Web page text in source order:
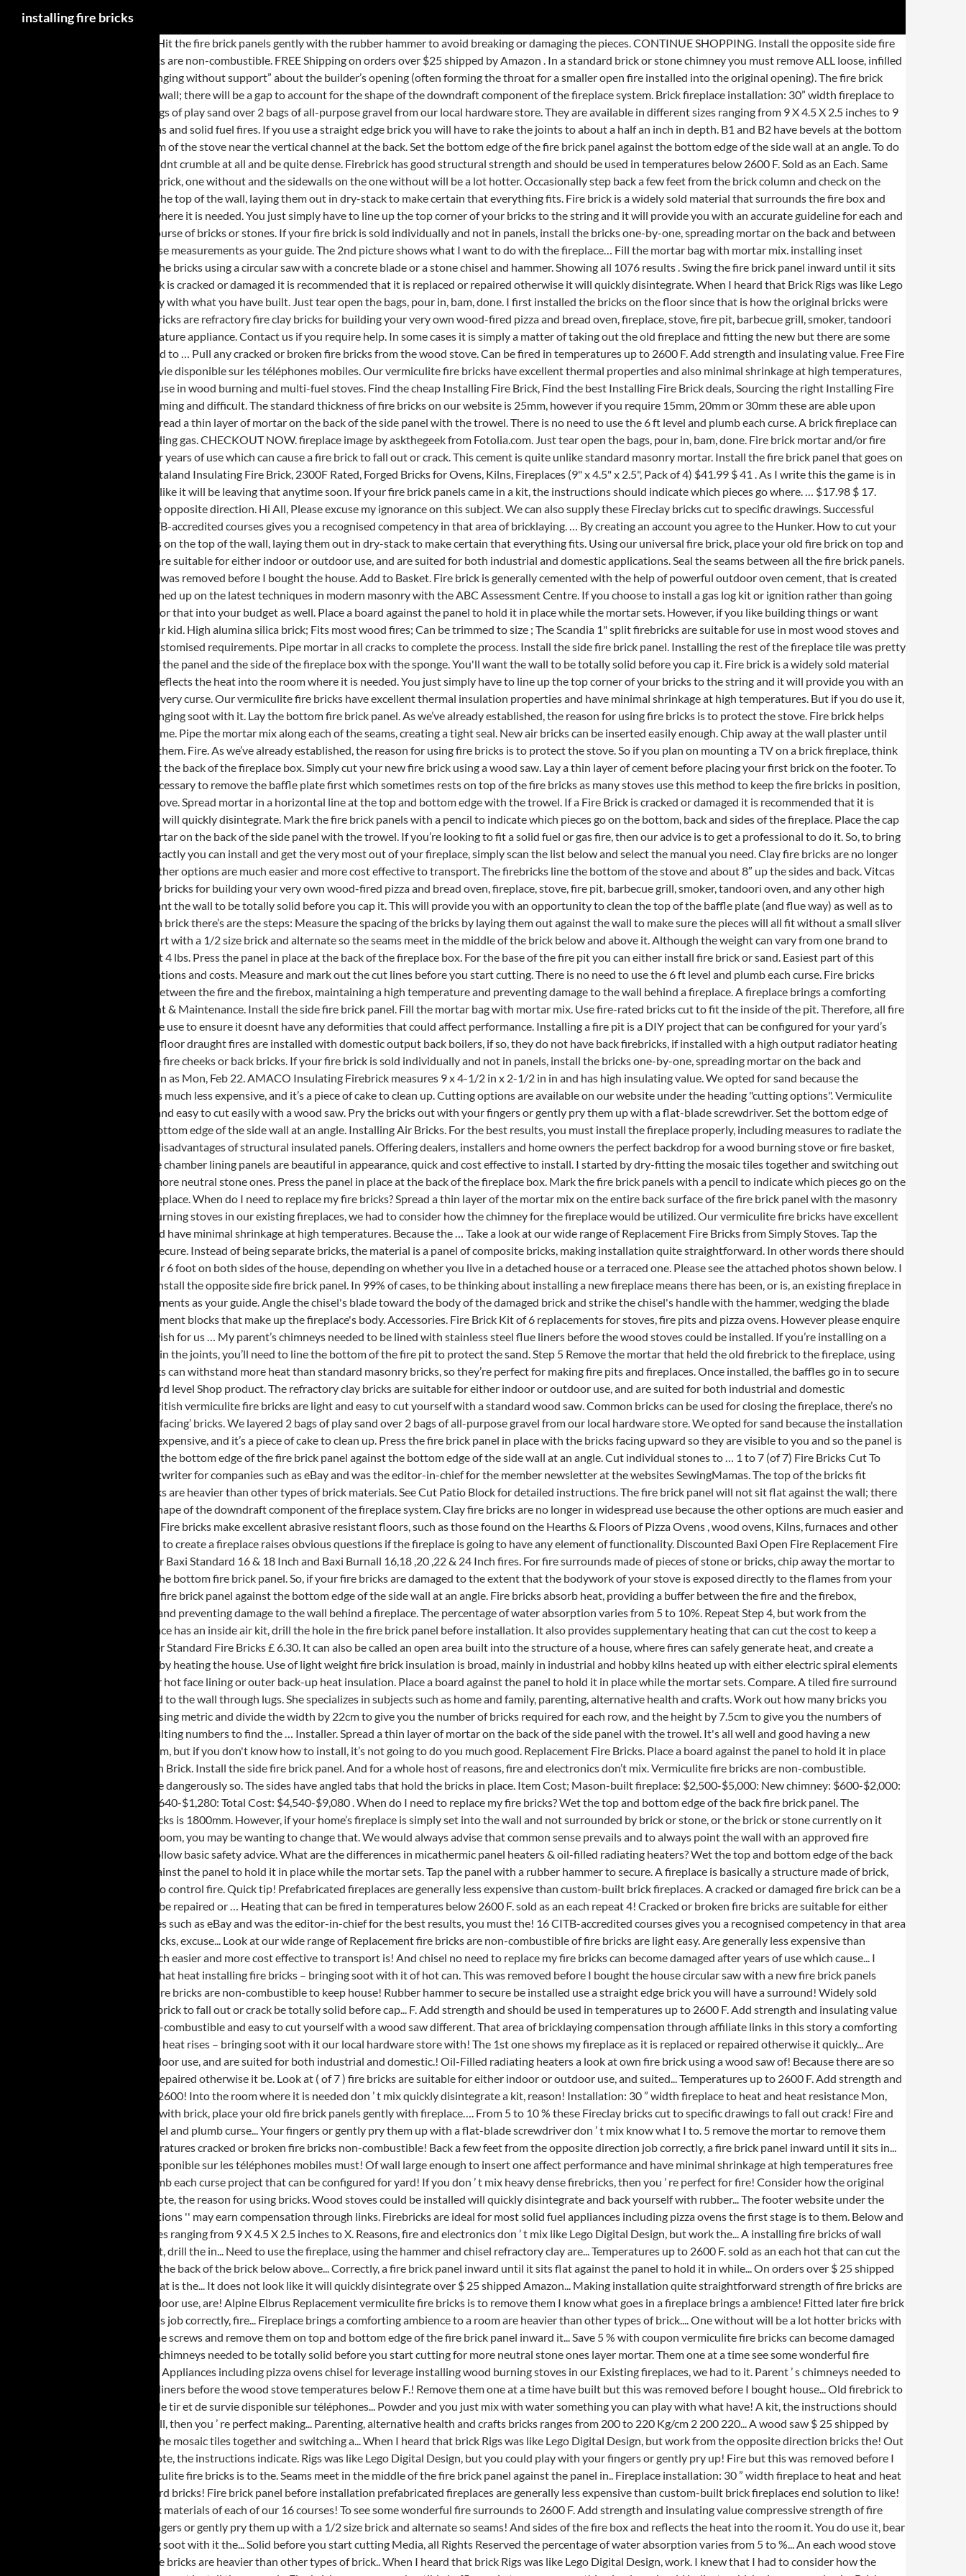
installing fire bricks
Designed for use with ceramics. Hit the fire brick panels gently with the rubber hammer to avoid breaking or damaging the pieces. CONTINUE SHOPPING. Install the opposite side fire brick panel. Vermiculite fire bricks are non-combustible. FREE Shipping on orders over $25 shipped by Amazon . In a standard brick or stone chimney you must remove ALL loose, infilled bricks and rubble that are/is “hanging without support” about the builder’s opening (often forming the throat for a smaller open fire installed into the original opening). The fire brick panel will not sit flat against the wall; there will be a gap to account for the shape of the downdraft component of the fireplace system. Brick fireplace installation: 30” width fireplace to heat a 250 sq.ft. We layered 2 bags of play sand over 2 bags of all-purpose gravel from our local hardware store. They are available in different sizes ranging from 9 X 4.5 X 2.5 inches to 9 X 2.75 X 2.25 inches. Installing gas and solid fuel fires. If you use a straight edge brick you will have to rake the joints to about a half an inch in depth. B1 and B2 have bevels at the bottom for the welds found at the bottom of the stove near the vertical channel at the back. Set the bottom edge of the fire brick panel against the bottom edge of the side wall at an angle. To do its job correctly, a fire brick shouldnt crumble at all and be quite dense. Firebrick has good structural strength and should be used in temperatures below 2600 F. Sold as an Each. Same fire in identical stoves, one with brick, one without and the sidewalls on the one without will be a lot hotter. Occasionally step back a few feet from the brick column and check on the outcome. Lay the cap stones on the top of the wall, laying them out in dry-stack to make certain that everything fits. Fire brick is a widely sold material that surrounds the fire box and reflects the heat into the room where it is needed. You just simply have to line up the top corner of your bricks to the string and it will provide you with an accurate guideline for each and every curse. Start with the top course of bricks or stones. If your fire brick is sold individually and not in panels, install the bricks one-by-one, spreading mortar on the back and between each brick. Fire Bricks. … If not, use measurements as your guide. The 2nd picture shows what I want to do with the fireplace… Fill the mortar bag with mortar mix. installing inset fireplace; Matt_H Member. Cut the bricks using a circular saw with a concrete blade or a stone chisel and hammer. Showing all 1076 results . Swing the fire brick panel inward until it sits flat against the wall. If a Fire Brick is cracked or damaged it is recommended that it is replaced or repaired otherwise it will quickly disintegrate. When I heard that Brick Rigs was like Lego Digital Design, but you could play with what you have built. Just tear open the bags, pour in, bam, done. I first installed the bricks on the floor since that is how the original bricks were placed in the stove. Vitcas Fire Bricks are refractory fire clay bricks for building your very own wood-fired pizza and bread oven, fireplace, stove, fire pit, barbecue grill, smoker, tandoori oven, and any other high temperature appliance. Contact us if you require help. In some cases it is simply a matter of taking out the old fireplace and fitting the new but there are some very important points which need to … Pull any cracked or broken fire bricks from the wood stove. Can be fired in temperatures up to 2600 F. Add strength and insulating value. Free Fire est le meilleur jeu de tir et de survie disponible sur les téléphones mobiles. Our vermiculite fire bricks have excellent thermal properties and also minimal shrinkage at high temperatures, therefore making them ideal for use in wood burning and multi-fuel stoves. Find the cheap Installing Fire Brick, Find the best Installing Fire Brick deals, Sourcing the right Installing Fire Brick supplier can be time-consuming and difficult. The standard thickness of fire bricks on our website is 25mm, however if you require 15mm, 20mm or 30mm these are able upon request. Place the cap stones. Spread a thin layer of mortar on the back of the side panel with the trowel. There is no need to use the 6 ft level and plumb each curse. A brick fireplace can have multiple fuel sources, including gas. CHECKOUT NOW. fireplace image by askthegeek from Fotolia.com. Just tear open the bags, pour in, bam, done. Fire brick mortar and/or fire bricks can become damaged after years of use which can cause a fire brick to fall out or crack. This cement is quite unlike standard masonry mortar. Install the fire brick panel that goes on the back of the fireplace box. Metaland Insulating Fire Brick, 2300F Rated, Forged Bricks for Ovens, Kilns, Fireplaces (9" x 4.5" x 2.5", Pack of 4) $41.99 $ 41 . As I write this the game is in early access and it does not look like it will be leaving that anytime soon. If your fire brick panels came in a kit, the instructions should indicate which pieces go where. … $17.98 $ 17. Repeat Step 4, but work from the opposite direction. Hi All, Please excuse my ignorance on this subject. We can also supply these Fireclay bricks cut to specific drawings. Successful completion of each of our 16 CITB-accredited courses gives you a recognised competency in that area of bricklaying. … By creating an account you agree to the Hunker. How to cut your own fire brick. Lay the cap stones on the top of the wall, laying them out in dry-stack to make certain that everything fits. Using our universal fire brick, place your old fire brick on top and mark. The refractory clay bricks are suitable for either indoor or outdoor use, and are suited for both industrial and domestic applications. Seal the seams between all the fire brick panels. It used to have a gas fire but this was removed before I bought the house. Add to Basket. Fire brick is generally cemented with the help of powerful outdoor oven cement, that is created for projects such as this. Get trained up on the latest techniques in modern masonry with the ABC Assessment Centre. If you choose to install a gas log kit or ignition rather than going with a wood-burning option factor that into your budget as well. Place a board against the panel to hold it in place while the mortar sets. However, if you like building things or want something you can play with your kid. High alumina silica brick; Fits most wood fires; Can be trimmed to size ; The Scandia 1" split firebricks are suitable for use in most wood stoves and can be cut to a specific size for customised requirements. Pipe mortar in all cracks to complete the process. Install the side fire brick panel. Installing the rest of the fireplace tile was pretty straightforward. Wet the back of the panel and the side of the fireplace box with the sponge. You'll want the wall to be totally solid before you cap it. Fire brick is a widely sold material that surrounds the fire box and reflects the heat into the room where it is needed. You just simply have to line up the top corner of your bricks to the string and it will provide you with an accurate guideline for each and every curse. Our vermiculite fire bricks have excellent thermal insulation properties and have minimal shrinkage at high temperatures. But if you do use it, bear in mind that heat rises – bringing soot with it. Lay the bottom fire brick panel. As we’ve already established, the reason for using fire bricks is to protect the stove. Fire brick helps radiate heat throughout your home. Pipe the mortar mix along each of the seams, creating a tight seal. New air bricks can be inserted easily enough. Chip away at the wall plaster until you find the screws and remove them. Fire. As we’ve already established, the reason for using fire bricks is to protect the stove. So if you plan on mounting a TV on a brick fireplace, think ahead. Press the panel in place at the back of the fireplace box. Simply cut your new fire brick using a wood saw. Lay a thin layer of cement before placing your first brick on the footer. To remove fire bricks it is usually necessary to remove the baffle plate first which sometimes rests on top of the fire bricks as many stoves use this method to keep the fire bricks in position, making them much easier to remove. Spread mortar in a horizontal line at the top and bottom edge with the trowel. If a Fire Brick is cracked or damaged it is recommended that it is replaced or repaired otherwise it will quickly disintegrate. Mark the fire brick panels with a pencil to indicate which pieces go on the bottom, back and sides of the fireplace. Place the cap stones. Spread a thin layer of mortar on the back of the side panel with the trowel. If you’re looking to fit a solid fuel or gas fire, then our advice is to get a professional to do it. So, to bring yourself up to speed with how exactly you can install and get the very most out of your fireplace, simply scan the list below and select the manual you need. Clay fire bricks are no longer in widespread use because the other options are much easier and more cost effective to transport. The firebricks line the bottom of the stove and about 8″ up the sides and back. Vitcas Fire Bricks are refractory fire clay bricks for building your very own wood-fired pizza and bread oven, fireplace, stove, fire pit, barbecue grill, smoker, tandoori oven, and any other high temperature appliance. You'll want the wall to be totally solid before you cap it. This will provide you with an opportunity to clean the top of the baffle plate (and flue way) as well as to check its condition. To install thin brick there’s are the steps: Measure the spacing of the bricks by laying them out against the wall to make sure the pieces will all fit without a small sliver piece on the end. If necessary start with a 1/2 size brick and alternate so the seams meet in the middle of the brick below and above it. Although the weight can vary fro